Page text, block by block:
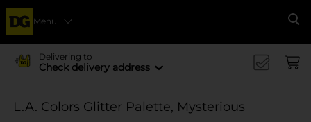
Menu
Delivering to
Check delivery address
L.A. Colors Glitter Palette, Mysterious